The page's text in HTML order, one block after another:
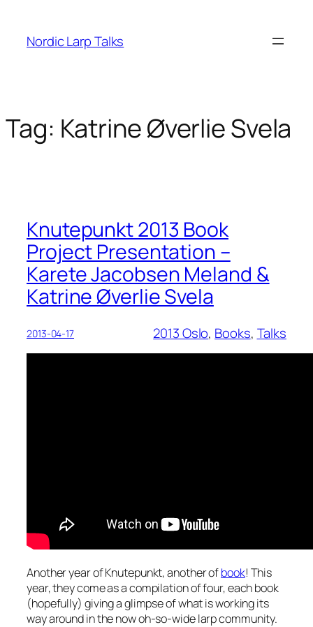
content
Nordic Larp Talks
Tag: Katrine Øverlie Svela
Knutepunkt 2013 Book
Project Presentation –
Karete Jacobsen Meland &
Katrine Øverlie Svela
2013-04-17 2013 Oslo, Books, Talks
Another year of Knutepunkt, another ofbook! This
year, they come as a compilation of four, each book
(hopefully) giving a glimpse of what is working its
way around in the now oh-so-wide larp community.